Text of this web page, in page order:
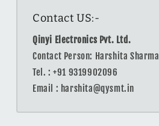
Contact US:-
Qinyi Electronics Pvt. Ltd.
Contact Person: Harshita Sharma
Tel. : ‪+91 9319902096
Email : harshita@qysmt.in